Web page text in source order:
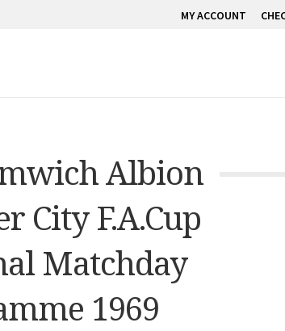
MY ACCOUNT
Albion
City F.A.Cup
Matchday
1969